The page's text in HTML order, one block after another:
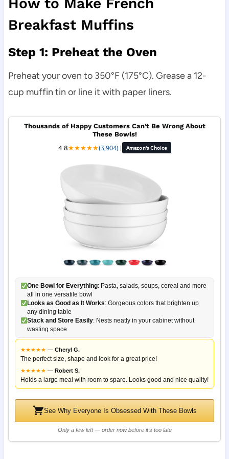
Breakfast Muffins
Step 1: Preheat the Oven
Preheat your oven to 350°F (175°C). Grease a 12-
cup muffin tin or line it with paper liners.
Thousands of Happy Customers Can't Be Wrong About
These Bowls!
4.8★★★★★(3,904) | Amazon's Choice
One Bowl for Everything: Pasta, salads, soups, cereal and more
all in one versatile bowl
Looks as Good as It Works: Gorgeous colors that brighten up
any dining table
Stack and Store Easily: Nests neatly in your cabinet without
wasting space
★★★★★ — Cheryl G.
The perfect size, shape and look for a great price!
★★★★★ — Robert S.
Holds a large meal with room to spare. Looks good and nice quality!
See Why Everyone Is Obsessed With These Bowls
Only a few left — order now before it's too late